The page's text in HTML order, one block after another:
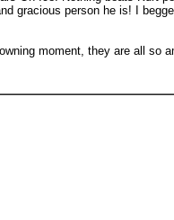
gracious person he is! I
moment, they are all